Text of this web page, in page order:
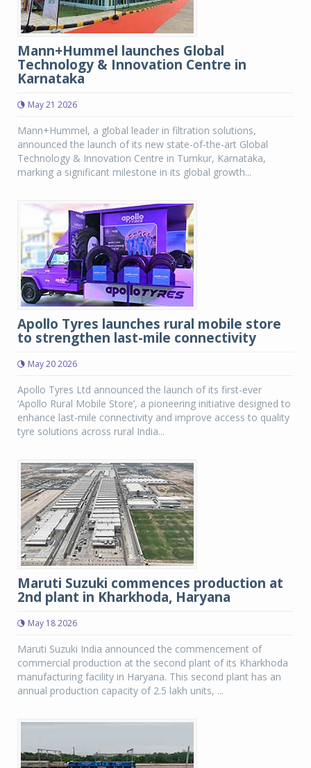
Mann+Hummel launches Global
Technology & Innovation Centre in
Karnataka
May 21 2026
Mann+Hummel, a global leader in filtration solutions,
announced the launch of its new state-of-the-art Global
Technology & Innovation Centre in Tumkur, Karnataka,
marking a significant milestone in its global growth...
Apollo Tyres launches rural mobile store
to strengthen last-mile connectivity
May 20 2026
Apollo Tyres Ltd announced the launch of its first-ever
‘Apollo Rural Mobile Store’, a pioneering initiative designed to
enhance last-mile connectivity and improve access to quality
tyre solutions across rural India...
Maruti Suzuki commences production at
2nd plant in Kharkhoda, Haryana
May 18 2026
Maruti Suzuki India announced the commencement of
commercial production at the second plant of its Kharkhoda
manufacturing facility in Haryana. This second plant has an
annual production capacity of 2.5 lakh units, ...